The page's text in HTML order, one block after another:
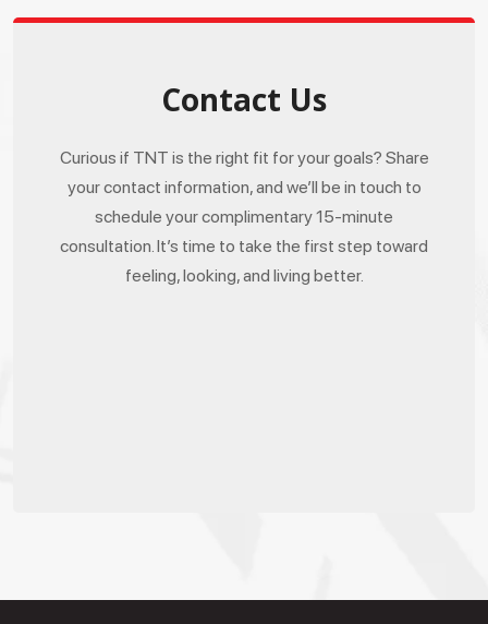
Contact Us
Curious if TNT is the right fit for your goals? Share
your contact information, and we’ll be in touch to
schedule your complimentary 15-minute
consultation. It’s time to take the first step toward
feeling, looking, and living better.